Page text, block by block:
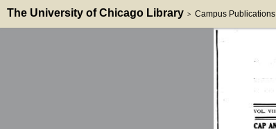
The University of Chicago Library > Campus Publications